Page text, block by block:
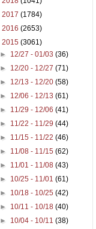
2017 (1784)
2016 (2653)
2015 (3061)
► 12/27 - 01/03(36)
► 12/20 - 12/27(71)
► 12/13 - 12/20(58)
► 12/06 - 12/13(61)
► 11/29 - 12/06(41)
► 11/22 - 11/29(44)
► 11/15 - 11/22(46)
► 11/08 - 11/15(62)
► 11/01 - 11/08(43)
► 10/25 - 11/01(61)
► 10/18 - 10/25(42)
► 10/11 - 10/18(40)
► 10/04 - 10/11(38)